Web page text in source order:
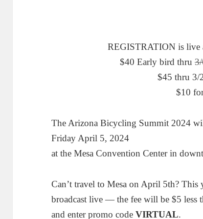
REGISTRATION is
$40 Early bird thru
$45 thru 3/
$10
The Arizona Bicycling Summit 2024
Friday April 5, 2024
at the Mesa Convention Center in
Can’t travel to Mesa on April 5th? This
broadcast live — the fee will be $5 less
and enter promo codeVIRTUAL.